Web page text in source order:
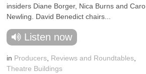
insiders Diane Borger, Nica Burns and Caro
Newling. David Benedict chairs...
Listen now
in Producers Reviews and Roundtables
Theatre Buildings